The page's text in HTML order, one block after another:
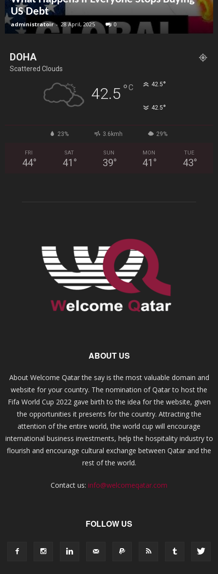
US Debt
administratoir - 28 April, 2025 0
DOHA
Scattered Clouds
42.5 °C 42.5°
42.5°
23% 3.6kmh 29%
FRI
44°
SAT
41 °
SUN
39°
MON
41 °
TUE
43°
ABOUT US
About Welcome Qatar the say is the most valuable domain and
website for your country. The nomination of Qatar to host the
Fifa World Cup 2022 gave birth to the idea for the website, given
the opportunities it presents for the country. Attracting the
attention of the entire world, the world cup will encourage
international business investments, help the hospitality industry to
flourish and encourage cultural exchange between Qatar and the
rest of the world.
Contact us: info@welcomeqatar.com
FOLLOW US